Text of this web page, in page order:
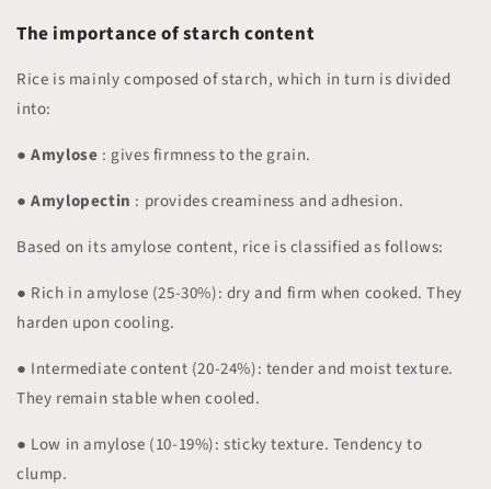
The importance of starch content
Rice is mainly composed of starch, which in turn is divided
into:
●Amylose : gives firmness to the grain.
●Amylopectin : provides creaminess and adhesion.
Based on its amylose content, rice is classified as follows:
● Rich in amylose (25-30%): dry and firm when cooked. They
harden upon cooling.
● Intermediate content (20-24%): tender and moist texture.
They remain stable when cooled.
● Low in amylose (10-19%): sticky texture. Tendency to
clump.